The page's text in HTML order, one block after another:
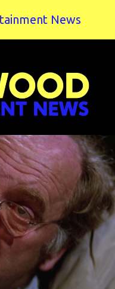
News